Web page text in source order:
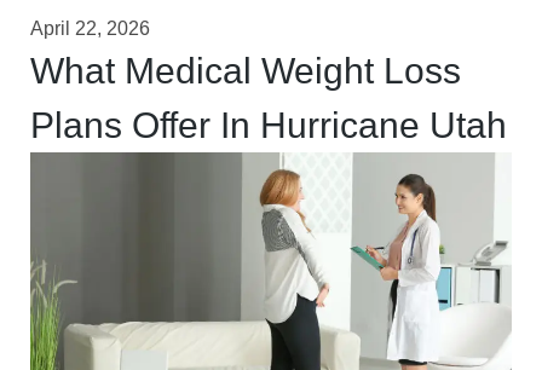
April 22, 2026
What Medical Weight Loss
Plans Offer In Hurricane Utah